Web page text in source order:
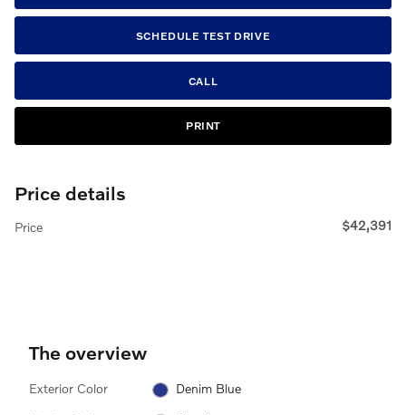
SCHEDULE TEST DRIVE
CALL
PRINT
Price details
Price $42,391
The overview
Exterior Color Denim Blue